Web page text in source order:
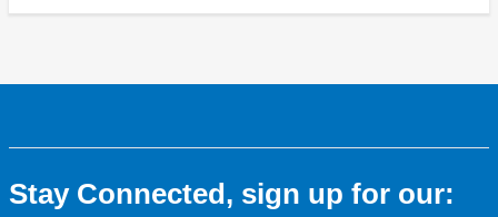
Stay Connected, sign up for our: